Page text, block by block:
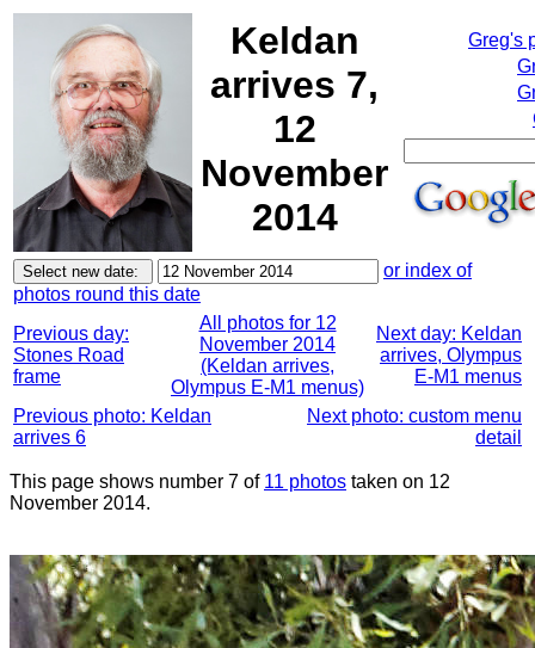
Keldan
arrives 7,
12
November
2014
Greg's
or index of
photos round this date
Previous day:
Stones Road
frame
All photos for 12
November 2014
(Keldan arrives,
Olympus E-M1 menus)
Next day: Keldan
arrives, Olympus
E-M1 menus
Previous photo: Keldan
arrives 6
Next photo: custom menu
detail
This page shows number 7 of 11 photos taken on 12
November 2014.